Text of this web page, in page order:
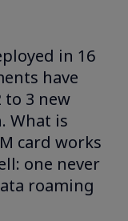
in 16
have
to 3 new
What is
card works
one never
roaming